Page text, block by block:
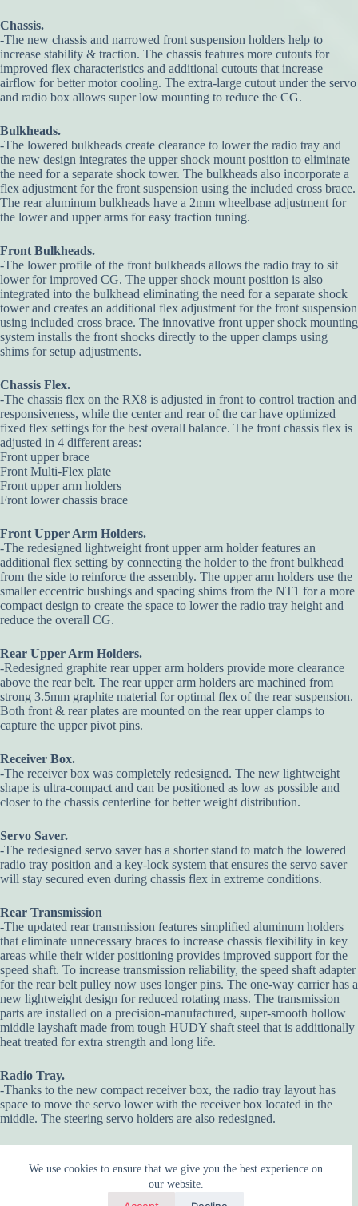
We use cookies to ensure that we give you the best experience on
our website.
Chassis.
-The new chassis and narrowed front suspension holders help to
increase stability & traction. The chassis features more cutouts for
improved flex characteristics and additional cutouts that increase
airflow for better motor cooling. The extra-large cutout under the servo
and radio box allows super low mounting to reduce the CG.
Bulkheads.
-The lowered bulkheads create clearance to lower the radio tray and
the new design integrates the upper shock mount position to eliminate
the need for a separate shock tower. The bulkheads also incorporate a
flex adjustment for the front suspension using the included cross brace.
The rear aluminum bulkheads have a 2mm wheelbase adjustment for
the lower and upper arms for easy traction tuning.
Front Bulkheads.
-The lower profile of the front bulkheads allows the radio tray to sit
lower for improved CG. The upper shock mount position is also
integrated into the bulkhead eliminating the need for a separate shock
tower and creates an additional flex adjustment for the front suspension
using included cross brace. The innovative front upper shock mounting
system installs the front shocks directly to the upper clamps using
shims for setup adjustments.
Chassis Flex.
-The chassis flex on the RX8 is adjusted in front to control traction and
responsiveness, while the center and rear of the car have optimized
fixed flex settings for the best overall balance. The front chassis flex is
adjusted in 4 different areas:
Front upper brace
Front Multi-Flex plate
Front upper arm holders
Front lower chassis brace
Front Upper Arm Holders.
-The redesigned lightweight front upper arm holder features an
additional flex setting by connecting the holder to the front bulkhead
from the side to reinforce the assembly. The upper arm holders use the
smaller eccentric bushings and spacing shims from the NT1 for a more
compact design to create the space to lower the radio tray height and
reduce the overall CG.
Rear Upper Arm Holders.
-Redesigned graphite rear upper arm holders provide more clearance
above the rear belt. The rear upper arm holders are machined from
strong 3.5mm graphite material for optimal flex of the rear suspension.
Both front & rear plates are mounted on the rear upper clamps to
capture the upper pivot pins.
Receiver Box.
-The receiver box was completely redesigned. The new lightweight
shape is ultra-compact and can be positioned as low as possible and
closer to the chassis centerline for better weight distribution.
Servo Saver.
-The redesigned servo saver has a shorter stand to match the lowered
radio tray position and a key-lock system that ensures the servo saver
will stay secured even during chassis flex in extreme conditions.
Rear Transmission
-The updated rear transmission features simplified aluminum holders
that eliminate unnecessary braces to increase chassis flexibility in key
areas while their wider positioning provides improved support for the
speed shaft. To increase transmission reliability, the speed shaft adapter
for the rear belt pulley now uses longer pins. The one-way carrier has a
new lightweight design for reduced rotating mass. The transmission
parts are installed on a precision-manufactured, super-smooth hollow
middle layshaft made from tough HUDY shaft steel that is additionally
heat treated for extra strength and long life.
Radio Tray.
-Thanks to the new compact receiver box, the radio tray layout has
space to move the servo lower with the receiver box located in the
middle. The steering servo holders are also redesigned.